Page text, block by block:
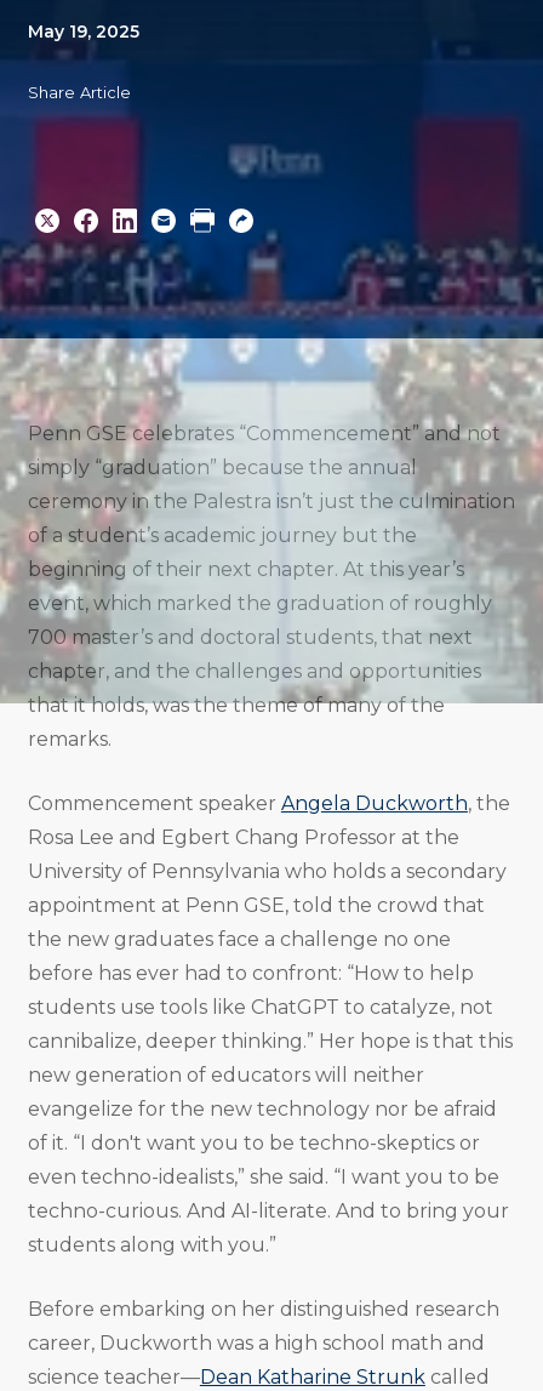
May 19, 2025
Share Article
Share
to
Twitter
Share
to
Facebook
Share
to
Linkedin
EmailPrintCopy
URL
Penn GSE celebrates “Commencement” and not
simply “graduation” because the annual
ceremony in the Palestra isn’t just the culmination
of a student’s academic journey but the
beginning of their next chapter. At this year’s
event, which marked the graduation of roughly
700 master’s and doctoral students, that next
chapter, and the challenges and opportunities
that it holds, was the theme of many of the
remarks.
Commencement speaker Angela Duckworth, the
Rosa Lee and Egbert Chang Professor at the
University of Pennsylvania who holds a secondary
appointment at Penn GSE, told the crowd that
the new graduates face a challenge no one
before has ever had to confront: “How to help
students use tools like ChatGPT to catalyze, not
cannibalize, deeper thinking.” Her hope is that this
new generation of educators will neither
evangelize for the new technology nor be afraid
of it. “I don't want you to be techno-skeptics or
even techno-idealists,” she said. “I want you to be
techno-curious. And AI-literate. And to bring your
students along with you.”
Before embarking on her distinguished research
career, Duckworth was a high school math and
science teacher—Dean Katharine Strunkcalled